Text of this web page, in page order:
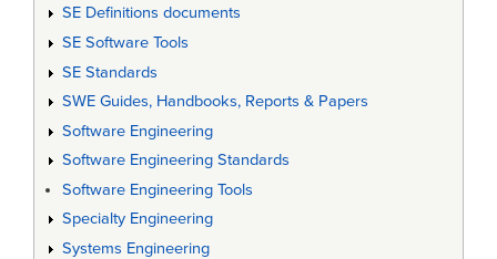
SE Definitions documents
SE Software Tools
SE Standards
SWE Guides, Handbooks, Reports & Papers
Software Engineering
Software Engineering Standards
Software Engineering Tools
Specialty Engineering
Systems Engineering